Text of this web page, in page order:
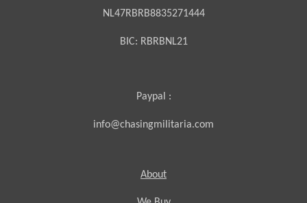
NL47RBRB8835271444
BIC: RBRBNL21
Paypal :
info@chasingmilitaria.com
About